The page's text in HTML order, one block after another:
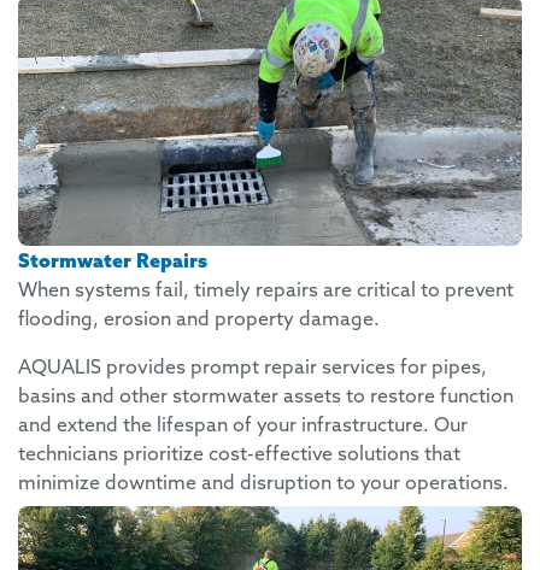
Stormwater Repairs
When systems fail, timely repairs are critical to prevent
flooding, erosion and property damage.
AQUALIS provides prompt repair services for pipes,
basins and other stormwater assets to restore function
and extend the lifespan of your infrastructure. Our
technicians prioritize cost-effective solutions that
minimize downtime and disruption to your operations.